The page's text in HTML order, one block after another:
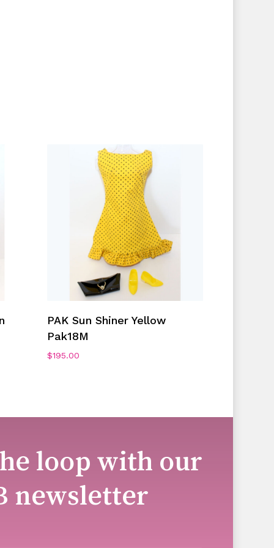
PAK Sun Shiner Yellow
Pak18M
$195.00
loop with our
newsletter